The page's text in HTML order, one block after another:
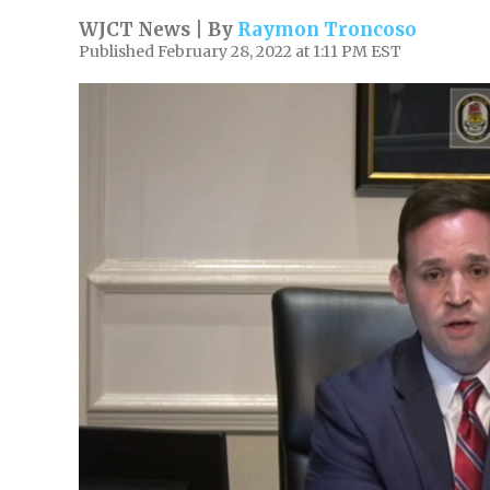
WJCT News | By Raymon Troncoso
Published February 28, 2022 at 1:11 PM EST